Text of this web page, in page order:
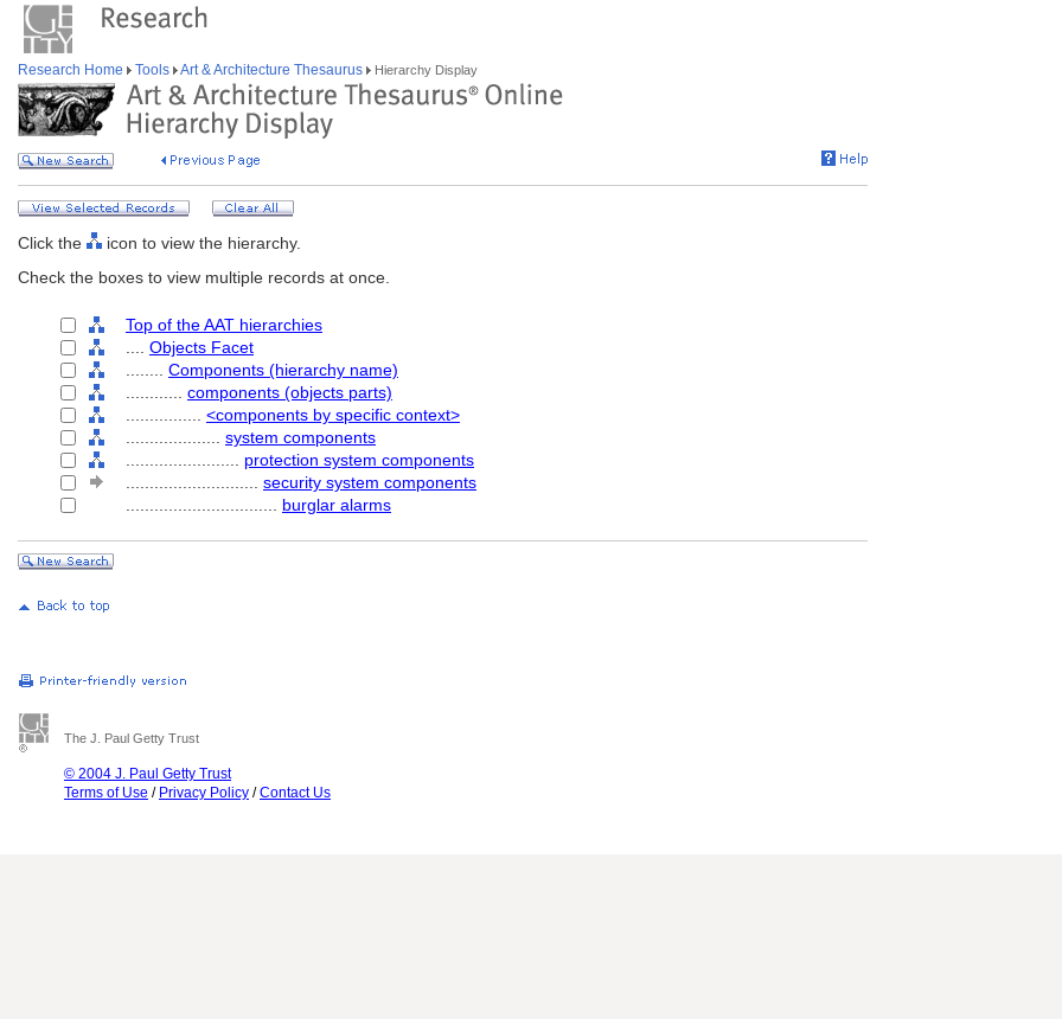
Research Home Tools Art & Architecture Thesaurus Hierarchy Display
Click the
icon to view the hierarchy.
Check the boxes to view multiple records at once.
Top of the AAT hierarchies
Objects Facet
Components (hierarchy name)
components (objects parts)
<components by specific context>
system components
protection system components
security system components
burglar alarms
The J. Paul Getty Trust
© 2004 J. Paul Getty Trust
Terms of Use / Privacy Policy /Contact Us